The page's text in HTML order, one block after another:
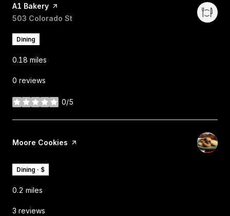
Visit the
A1 Bakery page on Yelp
Search
503 Colorado St
Dining
0.18 miles
0 reviews
0/5
stars
Visit the
Moore Cookies page on Yelp
Dining · $
0.2 miles
3 reviews